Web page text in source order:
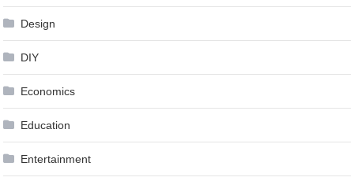
Design
DIY
Economics
Education
Entertainment